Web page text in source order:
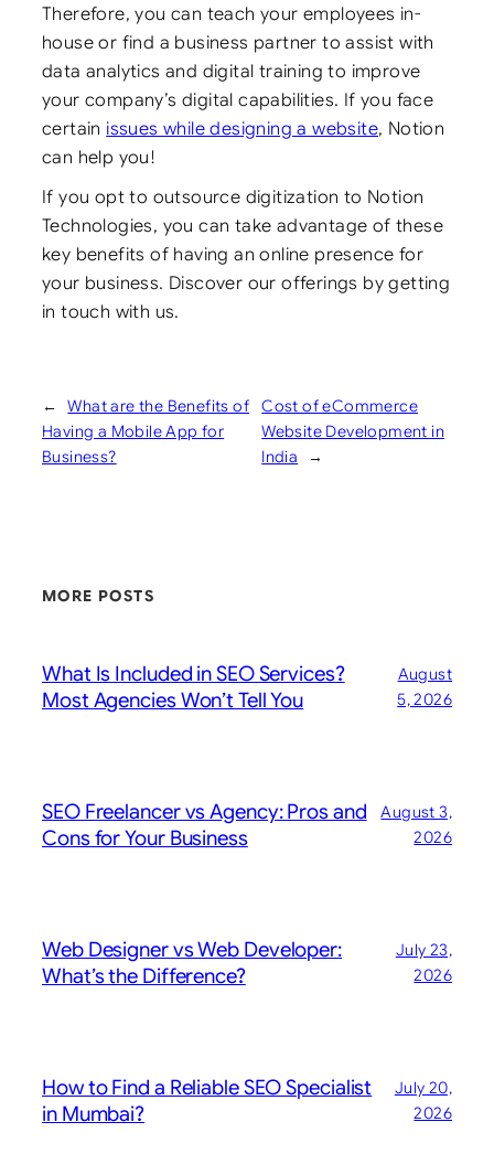
Therefore, you can teach your employees in-
house or find a business partner to assist with
data analytics and digital training to improve
your company’s digital capabilities. If you face
certain issues while designing a website, Notion
can help you!
If you opt to outsource digitization to Notion
Technologies, you can take advantage of these
key benefits of having an online presence for
your business. Discover our offerings by getting
in touch with us.
←
What are the Benefits of
Having a Mobile App for
Business?
Cost of eCommerce
Website Development in
India
→
MORE POSTS
What Is Included in SEO Services?
Most Agencies Won’t Tell You
August
5, 2026
SEO Freelancer vs Agency: Pros and
Cons for Your Business
August 3,
2026
Web Designer vs Web Developer:
What’s the Difference?
July 23,
2026
How to Find a Reliable SEO Specialist
in Mumbai?
July 20,
2026